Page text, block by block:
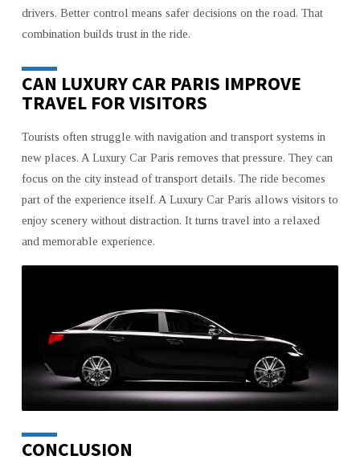
drivers. Better control means safer decisions on the road. That
combination builds trust in the ride.
CAN LUXURY CAR PARIS IMPROVE
TRAVEL FOR VISITORS
Tourists often struggle with navigation and transport systems in
new places. A Luxury Car Paris removes that pressure. They can
focus on the city instead of transport details. The ride becomes
part of the experience itself. A Luxury Car Paris allows visitors to
enjoy scenery without distraction. It turns travel into a relaxed
and memorable experience.
CONCLUSION